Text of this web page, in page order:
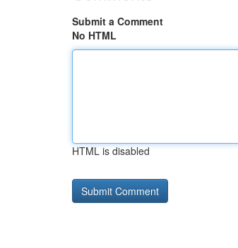
Submit a Comment
No HTML
HTML is disabled